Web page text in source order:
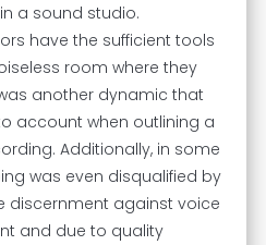
a sound studio.
have the sufficient tools
room where they
another dynamic that
account when outlining a
Additionally, in some
was even disqualified by
discernment against voice
and due to quality